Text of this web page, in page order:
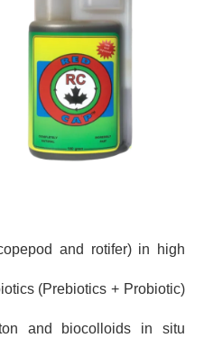
and rotifer) in high
(Prebiotics + Probiotic)
and biocolloids in situ